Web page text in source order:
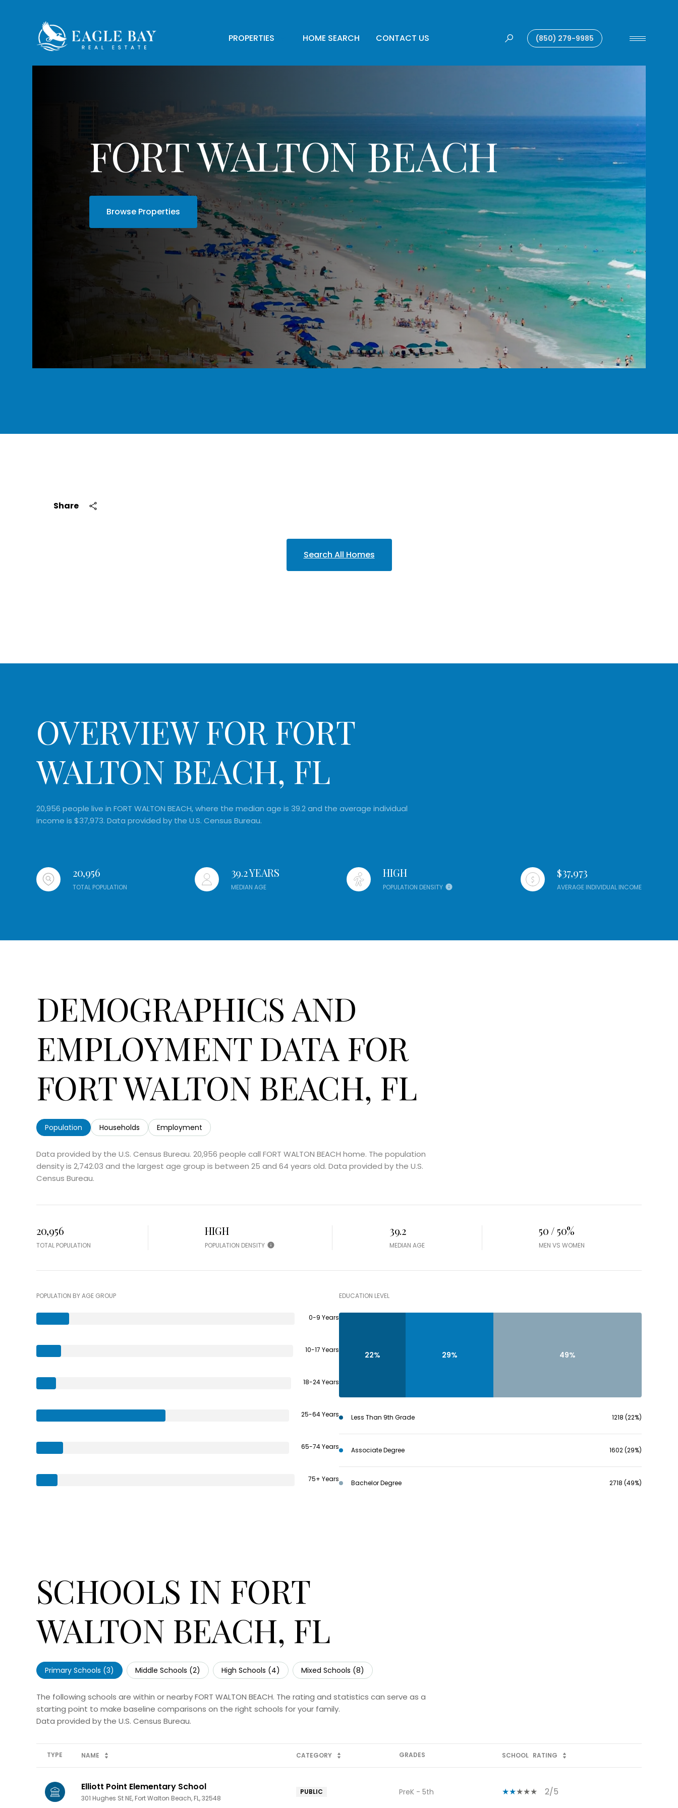
PROPERTIES HOME SEARCH CONTACT US (850) 279-9985
FORT WALTON BEACH
Browse Properties
Share
Search All Homes
OVERVIEW FOR FORT
WALTON BEACH, FL
20,956 people live in FORT WALTON BEACH, where the median age is 39.2 and the average individual
income is $37,973. Data provided by the U.S. Census Bureau.
20,956
TOTAL POPULATION
39.2 YEARS
MEDIAN AGE
HIGH
POPULATION DENSITY
$37,973
AVERAGE INDIVIDUAL INCOME
DEMOGRAPHICS AND
EMPLOYMENT DATA FOR
FORT WALTON BEACH, FL
Population Households Employment
Data provided by the U.S. Census Bureau. 20,956 people call FORT WALTON BEACH home. The population
density is 2,742.03 and the largest age group is between 25 and 64 years old. Data provided by the U.S.
Census Bureau.
20,956
TOTAL POPULATION
HIGH
POPULATION DENSITY
39.2
MEDIAN AGE
50 / 50%
MEN VS WOMEN
POPULATION BY AGE GROUP
0-9 Years
10-17 Years
18-24 Years
25-64 Years
65-74 Years
75+ Years
EDUCATION LEVEL
22% 29% 49%
Less Than 9th Grade 1218 (22%)
Associate Degree 1602 (29%)
Bachelor Degree 2718 (49%)
SCHOOLS IN FORT
WALTON BEACH, FL
Primary Schools (3) Middle Schools (2) High Schools (4) Mixed Schools (8)
The following schools are within or nearby FORT WALTON BEACH. The rating and statistics can serve as a
starting point to make baseline comparisons on the right schools for your family.
TYPE NAME CATEGORY GRADES SCHOOL RATING
Elliott Point Elementary School
301 Hughes St NE, Fort Walton Beach, FL, 32548
PUBLIC PreK - 5th 2/5